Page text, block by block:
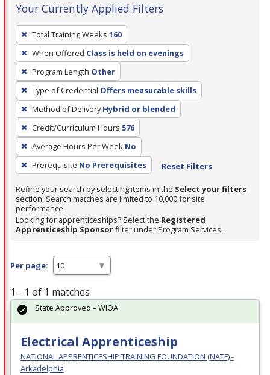
Your Currently Applied Filters
To
remove
a
filter,
press
Enter
or
Spacebar.
Total Training Weeks 160
When Offered Class is held on evenings
Program Length Other
Type of Credential Offers measurable skills
Method of Delivery Hybrid or blended
Credit/Curriculum Hours 576
Average Hours Per Week No
Prerequisite No Prerequisites Reset Filters
Refine your search by selecting items in the Select your filters
section. Search matches are limited to 10,000 for site
performance.
Looking for apprenticeships? Select the Registered
Apprenticeship Sponsorfilter under Program Services.
Per page:
1 - 1 of 1 matches
Electrical Apprenticeship
NATIONAL APPRENTICESHIP TRAINING FOUNDATION (NATF) -
Arkadelphia
State Approved – WIOA